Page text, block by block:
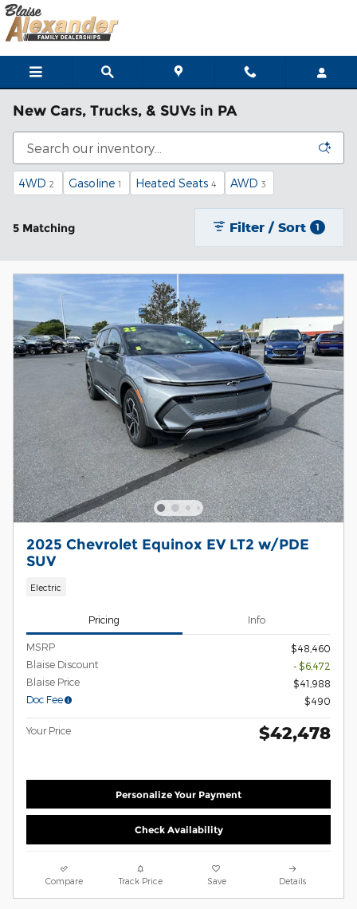
Skip to main content
New Cars, Trucks, & SUVs in PA
4WD 2 Gasoline 1 Heated Seats 4 AWD 3
5 Matching Filter / Sort 1
2025 Chevrolet Equinox EV LT2 w/PDE
SUV
Electric
Pricing Info
MSRP
$48,460
Blaise Discount
- $6,472
Blaise Price
$41,988
Doc Fee
$490
Your Price $42,478
Personalize Your Payment
Check Availability
Compare Track Price Save Details